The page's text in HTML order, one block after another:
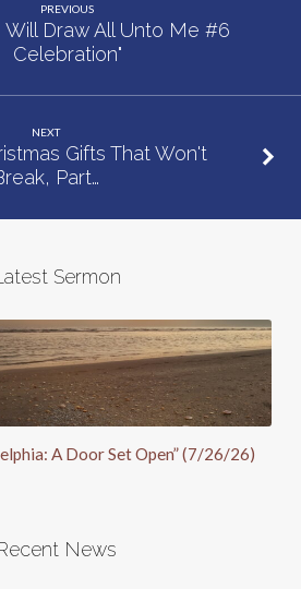
PREVIOUS
Will Draw All Unto Me #6
Celebration"
NEXT
Gifts That Won't
Part…
Sermon
A Door Set Open” (7/26/26)
News